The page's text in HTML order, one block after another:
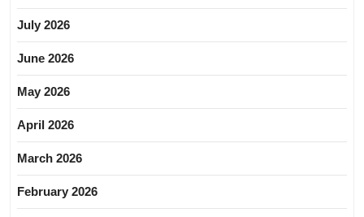
July 2026
June 2026
May 2026
April 2026
March 2026
February 2026